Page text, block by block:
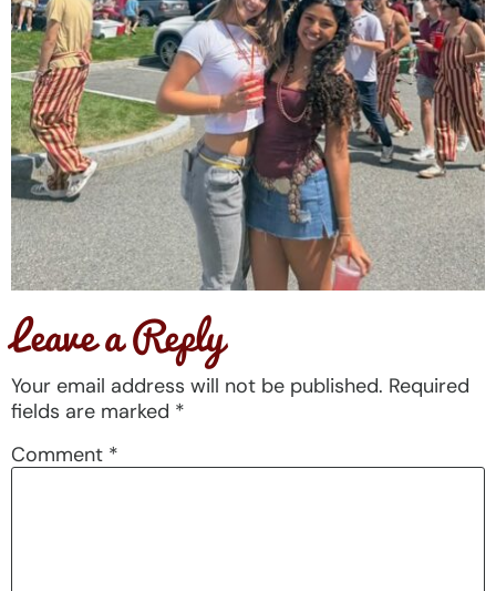
Leave a Reply
Your email address will not be published. Required
fields are marked *
Comment *